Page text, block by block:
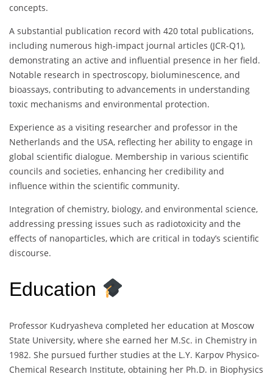
concepts.
A substantial publication record with 420 total publications,
including numerous high-impact journal articles (JCR-Q1),
demonstrating an active and influential presence in her field.
Notable research in spectroscopy, bioluminescence, and
bioassays, contributing to advancements in understanding
toxic mechanisms and environmental protection.
Experience as a visiting researcher and professor in the
Netherlands and the USA, reflecting her ability to engage in
global scientific dialogue. Membership in various scientific
councils and societies, enhancing her credibility and
influence within the scientific community.
Integration of chemistry, biology, and environmental science,
addressing pressing issues such as radiotoxicity and the
effects of nanoparticles, which are critical in today’s scientific
discourse.
Education
Professor Kudryasheva completed her education at Moscow
State University, where she earned her M.Sc. in Chemistry in
1982. She pursued further studies at the L.Y. Karpov Physico-
Chemical Research Institute, obtaining her Ph.D. in Biophysics